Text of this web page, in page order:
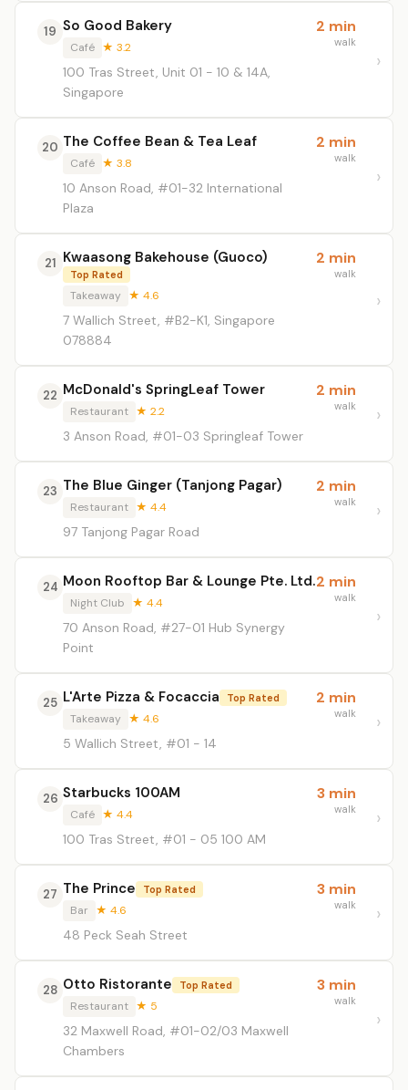
19 So Good Bakery
Café ★ 3.2
100 Tras Street, Unit 01 - 10 & 14A,
Singapore
2 min
walk
20 The Coffee Bean & Tea Leaf
Café ★ 3.8
10 Anson Road, #01-32 International
Plaza
2 min
walk
21 Kwaasong Bakehouse (Guoco)
Top Rated
Takeaway ★ 4.6
7 Wallich Street, #B2-K1, Singapore
078884
2 min
walk
22 McDonald's SpringLeaf Tower
Restaurant ★ 2.2
3 Anson Road, #01-03 Springleaf Tower
2 min
walk
23 The Blue Ginger (Tanjong Pagar)
Restaurant ★ 4.4
97 Tanjong Pagar Road
2 min
walk
24 Moon Rooftop Bar & Lounge Pte. Ltd.
Night Club ★ 4.4
70 Anson Road, #27-01 Hub Synergy
Point
2 min
walk
25 L'Arte Pizza & Focaccia Top Rated
Takeaway ★ 4.6
5 Wallich Street, #01 - 14
2 min
walk
26 Starbucks 100AM
Café ★ 4.4
100 Tras Street, #01 - 05 100 AM
3 min
walk
27 The Prince Top Rated
Bar ★ 4.6
48 Peck Seah Street
3 min
walk
28 Otto Ristorante Top Rated
Restaurant ★ 5
32 Maxwell Road, #01-02/03 Maxwell
Chambers
3 min
walk